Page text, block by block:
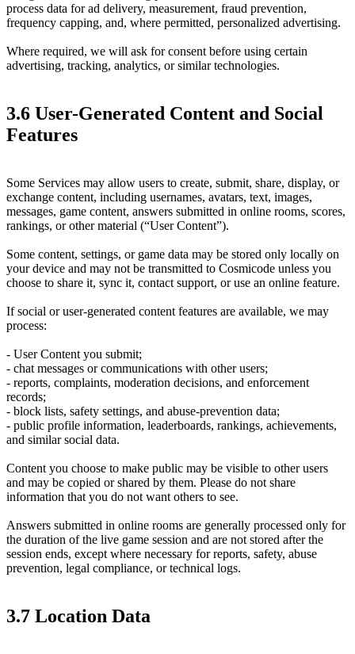
process data for ad delivery, measurement, fraud prevention,
frequency capping, and, where permitted, personalized advertising.
Where required, we will ask for consent before using certain
advertising, tracking, analytics, or similar technologies.
3.6 User-Generated Content and Social
Features
Some Services may allow users to create, submit, share, display, or
exchange content, including usernames, avatars, text, images,
messages, game content, answers submitted in online rooms, scores,
rankings, or other material (“User Content”).
Some content, settings, or game data may be stored only locally on
your device and may not be transmitted to Cosmicode unless you
choose to share it, sync it, contact support, or use an online feature.
If social or user-generated content features are available, we may
process:
- User Content you submit;
- chat messages or communications with other users;
- reports, complaints, moderation decisions, and enforcement
records;
- block lists, safety settings, and abuse-prevention data;
- public profile information, leaderboards, rankings, achievements,
and similar social data.
Content you choose to make public may be visible to other users
and may be copied or shared by them. Please do not share
information that you do not want others to see.
Answers submitted in online rooms are generally processed only for
the duration of the live game session and are not stored after the
session ends, except where necessary for reports, safety, abuse
prevention, legal compliance, or technical logs.
3.7 Location Data